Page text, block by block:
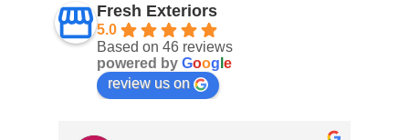
Fresh Exteriors
5.0
Based on 46 reviews
powered by Goog e
review us on